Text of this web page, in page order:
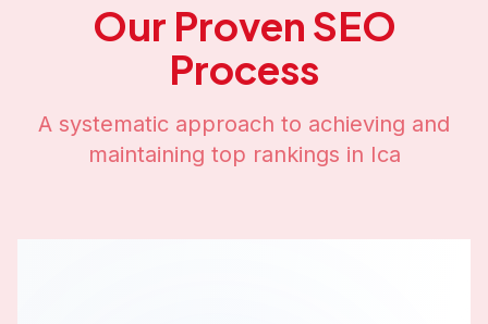
Our Proven SEO
Process
A systematic approach to achieving and
maintaining top rankings in Ica